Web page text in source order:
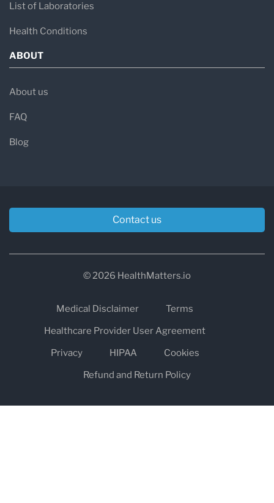
List of Laboratories
Health Conditions
ABOUT
About us
FAQ
Blog
Contact us
© 2026 HealthMatters.io
Medical Disclaimer
Terms
Healthcare Provider User Agreement
Privacy
HIPAA
Cookies
Refund and Return Policy